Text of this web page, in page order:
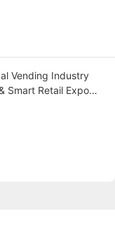
Vending Industry
Smart Retail Expo